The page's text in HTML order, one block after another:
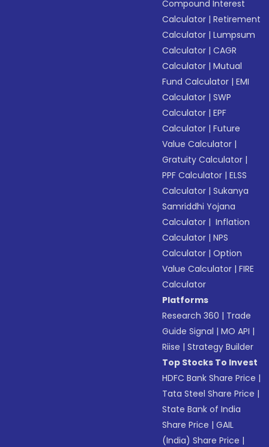
Compound Interest
Calculator |Retirement
Calculator |Lumpsum
Calculator |CAGR
Calculator |Mutual
Fund Calculator |EMI
Calculator |SWP
Calculator |EPF
Calculator |Future
Value Calculator |
Gratuity Calculator |
PPF Calculator |ELSS
Calculator |Sukanya
Samriddhi Yojana
Calculator | Inflation
Calculator |NPS
Calculator |Option
Value Calculator |FIRE
Calculator
Platforms
Research 360 | Trade
Guide Signal |MO API |
Riise |Strategy Builder
Top Stocks To Invest
HDFC Bank Share Price |
Tata Steel Share Price |
State Bank of India
Share Price |GAIL
(India) Share Price |